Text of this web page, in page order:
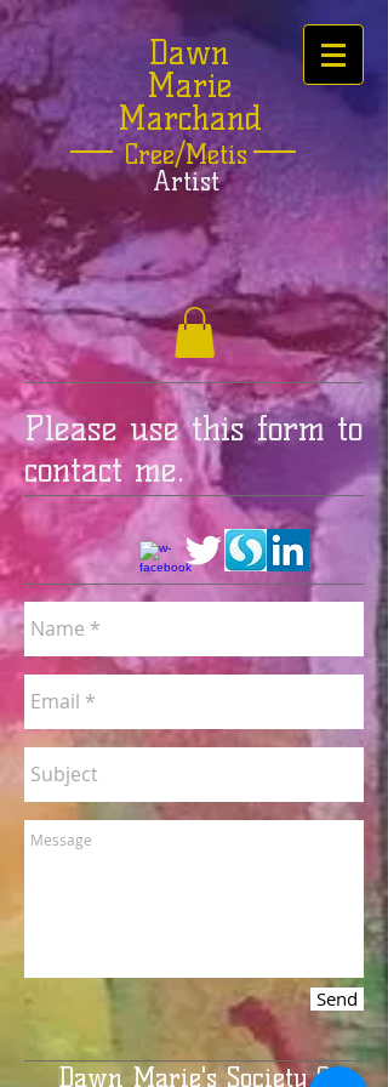
Dawn
Marie
Marchand
Cree/Metis
Artist
Please use this form to
contact me.
Dawn Marie's Society 6
Send